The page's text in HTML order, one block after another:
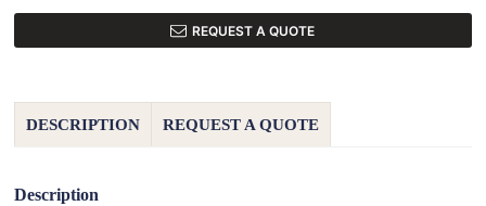
REQUEST A QUOTE
DESCRIPTION REQUEST A QUOTE
Description